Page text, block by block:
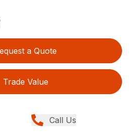
a Quote
Trade Value
Call Us